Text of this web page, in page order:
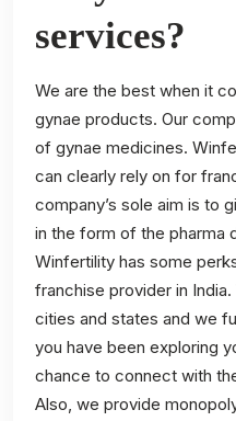
services?
We are the best when it
gynae products. Our
of gynae medicines.
can clearly rely on for
company’s sole aim is to
in the form of the pharma
Winfertility has some
franchise provider in
cities and states and we
you have been exploring
chance to connect with
Also, we provide